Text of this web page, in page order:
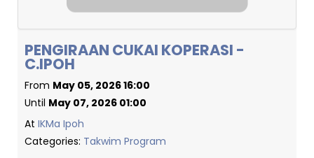
PENGIRAAN CUKAI KOPERASI -
C.IPOH
From May 05, 2026 16:00
Until May 07, 2026 01:00
At IKMa Ipoh
Categories: Takwim Program